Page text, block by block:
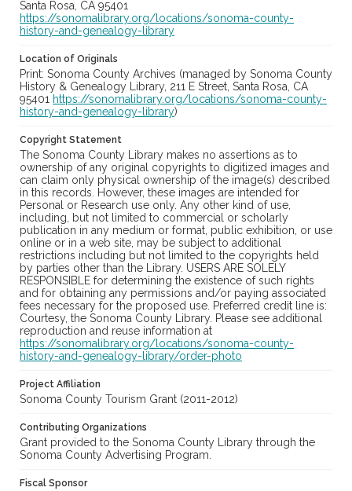
Santa Rosa, CA 95401
https://sonomalibrary.org/locations/sonoma-county-
history-and-genealogy-library
Location of Originals
Print: Sonoma County Archives (managed by Sonoma County
History & Genealogy Library, 211 E Street, Santa Rosa, CA
95401 https://sonomalibrary.org/locations/sonoma-county-
history-and-genealogy-library)
Copyright Statement
The Sonoma County Library makes no assertions as to
ownership of any original copyrights to digitized images and
can claim only physical ownership of the image(s) described
in this records. However, these images are intended for
Personal or Research use only. Any other kind of use,
including, but not limited to commercial or scholarly
publication in any medium or format, public exhibition, or use
online or in a web site, may be subject to additional
restrictions including but not limited to the copyrights held
by parties other than the Library. USERS ARE SOLELY
RESPONSIBLE for determining the existence of such rights
and for obtaining any permissions and/or paying associated
fees necessary for the proposed use. Preferred credit line is:
Courtesy, the Sonoma County Library. Please see additional
reproduction and reuse information at
https://sonomalibrary.org/locations/sonoma-county-
history-and-genealogy-library/order-photo
Project Affiliation
Sonoma County Tourism Grant (2011-2012)
Contributing Organizations
Grant provided to the Sonoma County Library through the
Sonoma County Advertising Program.
Fiscal Sponsor